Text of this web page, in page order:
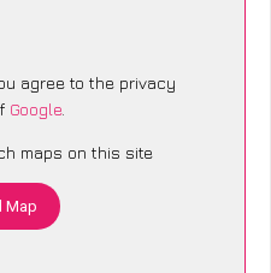
agree to the privacy
Google.
maps on this site
Map